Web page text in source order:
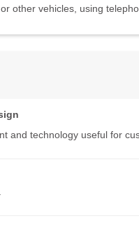
other vehicles, using
and technology useful for